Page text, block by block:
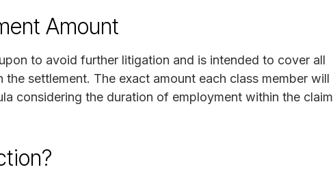
Amount
to avoid further litigation and is intended to cover all
settlement. The exact amount each class member will
considering the duration of employment within the claim